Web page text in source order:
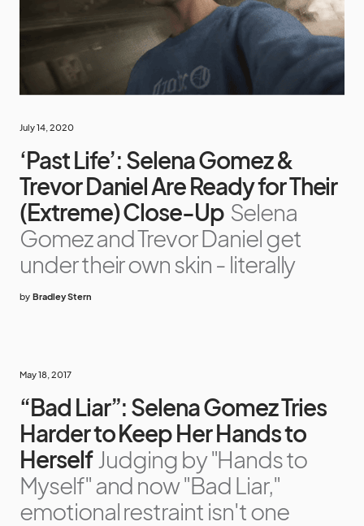
July 14, 2020
‘Past Life’: Selena Gomez &
Trevor Daniel Are Ready for Their
(Extreme) Close-Up Selena
Gomez and Trevor Daniel get
under their own skin - literally
by Bradley Stern
May 18, 2017
“Bad Liar”: Selena Gomez Tries
Harder to Keep Her Hands to
Herself Judging by "Hands to
Myself" and now "Bad Liar,"
emotional restraint isn't one